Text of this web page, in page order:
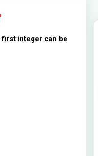
first integer can be